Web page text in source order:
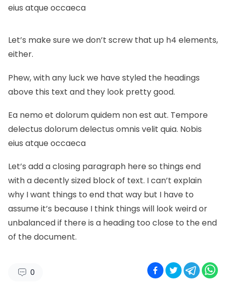
eius atque occaeca
Let’s make sure we don’t screw that up h4 elements,
either.
Phew, with any luck we have styled the headings
above this text and they look pretty good.
Ea nemo et dolorum quidem non est aut. Tempore
delectus dolorum delectus omnis velit quia. Nobis
eius atque occaeca
Let’s add a closing paragraph here so things end
with a decently sized block of text. I can’t explain
why I want things to end that way but I have to
assume it’s because I think things will look weird or
unbalanced if there is a heading too close to the end
of the document.
0